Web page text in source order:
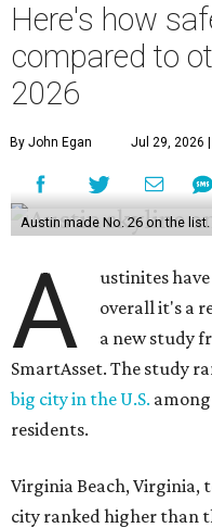
Here's how
compared to
2026
By John Egan Jul 29, 2026
Austin made No. 26 on the list.
A
ustinites
overall it's a
a new study
SmartAsset. The study
big city in the U.S.
residents.
Virginia Beach, Virginia,
city ranked higher than